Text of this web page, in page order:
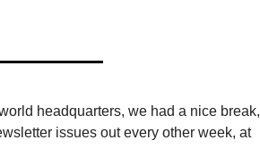
headquarters, we had a nice break,
issues out every other week, at